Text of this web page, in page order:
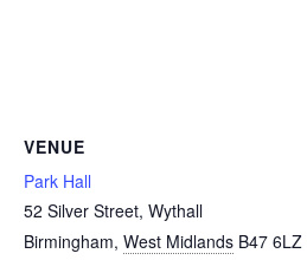
VENUE
Park Hall
52 Silver Street, Wythall
Birmingham, West Midlands B47 6LZ